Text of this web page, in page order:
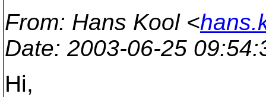
From: Hans Kool <
Date: 2003-06-25
Hi,